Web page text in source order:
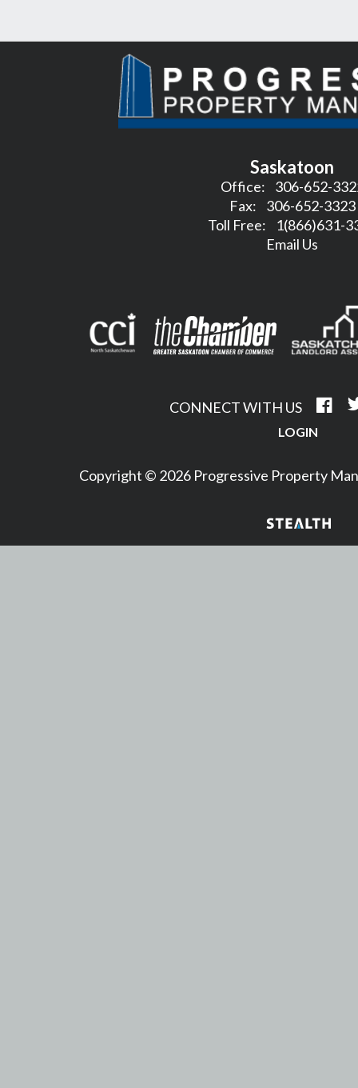
Saskatoon
Office: 306-652-
Fax: 306-652-3323
Toll Free:
1(866)631-
Email Us
CONNECT WITH US
LOGIN
Copyright © 2026 Progressive Property